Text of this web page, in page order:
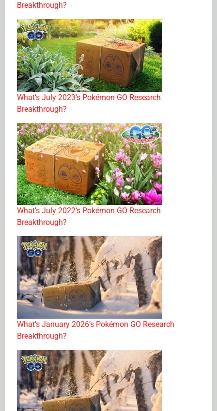
Breakthrough?
What’s July 2023’s Pokémon GO Research
Breakthrough?
What’s July 2022’s Pokémon GO Research
Breakthrough?
What’s January 2026’s Pokémon GO Research
Breakthrough?